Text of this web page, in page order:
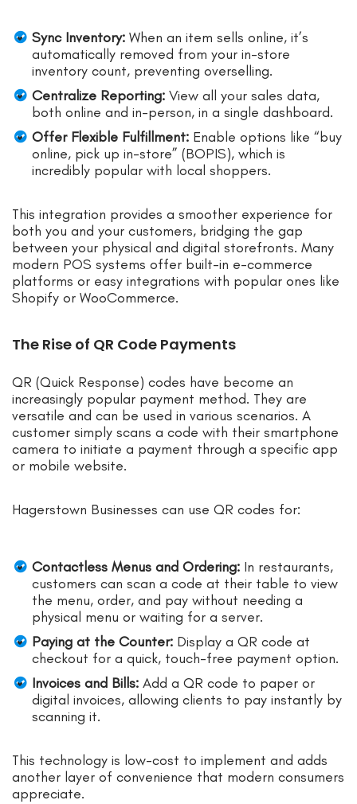
Sync Inventory: When an item sells online, it’s
automatically removed from your in-store
inventory count, preventing overselling.
Centralize Reporting: View all your sales data,
both online and in-person, in a single dashboard.
Offer Flexible Fulfillment: Enable options like “buy
online, pick up in-store” (BOPIS), which is
incredibly popular with local shoppers.
This integration provides a smoother experience for
both you and your customers, bridging the gap
between your physical and digital storefronts. Many
modern POS systems offer built-in e-commerce
platforms or easy integrations with popular ones like
Shopify or WooCommerce.
The Rise of QR Code Payments
QR (Quick Response) codes have become an
increasingly popular payment method. They are
versatile and can be used in various scenarios. A
customer simply scans a code with their smartphone
camera to initiate a payment through a specific app
or mobile website.
Hagerstown Businesses can use QR codes for:
Contactless Menus and Ordering: In restaurants,
customers can scan a code at their table to view
the menu, order, and pay without needing a
physical menu or waiting for a server.
Paying at the Counter: Display a QR code at
checkout for a quick, touch-free payment option.
Invoices and Bills: Add a QR code to paper or
digital invoices, allowing clients to pay instantly by
scanning it.
This technology is low-cost to implement and adds
another layer of convenience that modern consumers
appreciate.